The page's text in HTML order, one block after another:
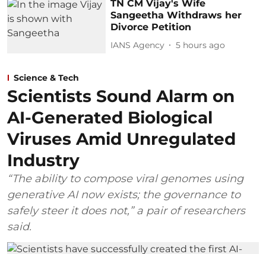
TN CM Vijay's Wife
Sangeetha Withdraws her
Divorce Petition
IANS Agency 5 hours ago
Science & Tech
Scientists Sound Alarm on
AI-Generated Biological
Viruses Amid Unregulated
Industry
“The ability to compose viral genomes using
generative AI now exists; the governance to
safely steer it does not,” a pair of researchers
said.